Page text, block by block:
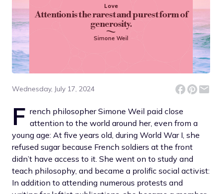
Love
Attention is the rarest and purest form of
generosity.
Simone Weil
Wednesday, July 17, 2024
F rench philosopher Simone Weil paid close
attention to the world around her, even from a
young age: At five years old, during World War I, she
refused sugar because French soldiers at the front
didn’t have access to it. She went on to study and
teach philosophy, and became a prolific social activist:
In addition to attending numerous protests and